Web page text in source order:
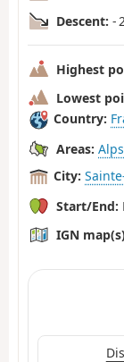
Descent: -
Highest
Lowest
Country:
Areas: Alps
City:
Start/End:
IGN